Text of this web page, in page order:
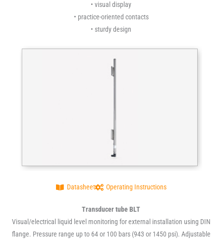
• visual display
• practice-oriented contacts
• sturdy design
Datasheet Operating Instructions
Transducer tube BLT
Visual/electrical liquid level monitoring for external installation using DIN
flange. Pressure range up to 64 or 100 bars (943 or 1450 psi). Adjustable